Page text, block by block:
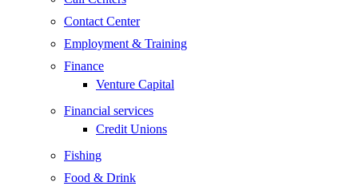
Contact Center
Employment & Training
Finance
Venture Capital
Financial services
Credit Unions
Fishing
Food & Drink